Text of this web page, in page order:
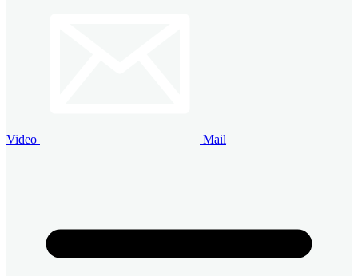
Video Mail